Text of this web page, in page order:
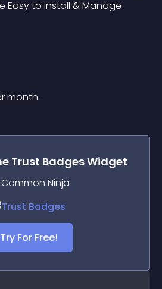
Easy to install & Manage
month.
Trust BadgesWidget
Common Ninja
Try For Free!